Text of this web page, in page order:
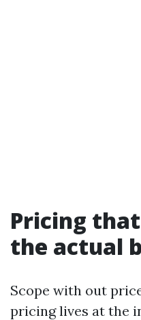
Pricing
the actual
Scope with out
pricing lives at the